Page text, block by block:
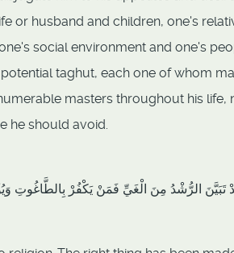
or husband and children, one's
social environment and one's
taghut, each one of whom
masters throughout his life,
he should avoid.
تَبَيَّنَ الرُّشْدُ مِنَ الْغَيِّ فَمَنْ يَكْفُرْ بِالطَّاغُوتِ